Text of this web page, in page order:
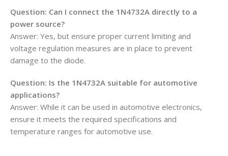
Question: Can I connect the 1N4732A directly to a
power source?
Answer: Yes, but ensure proper current limiting and
voltage regulation measures are in place to prevent
damage to the diode.
Question: Is the 1N4732A suitable for automotive
applications?
Answer: While it can be used in automotive electronics,
ensure it meets the required specifications and
temperature ranges for automotive use.